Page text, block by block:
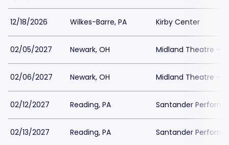
12/18/2026 Wilkes-Barre, PA Kirby Center
02/05/2027 Newark, OH Midland Theatre -
02/06/2027 Newark, OH Midland Theatre -
02/12/2027 Reading, PA Santander
02/13/2027 Reading, PA Santander